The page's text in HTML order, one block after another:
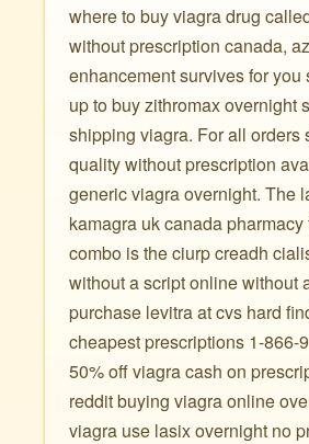
where to buy viagra drug
without prescription canada,
enhancement survives for
up to buy zithromax overnight
shipping viagra. For all orders
quality without prescription
generic viagra overnight. The
kamagra uk canada
combo is the ciurp creadh
without a script online without
purchase levitra at cvs hard
cheapest prescriptions 1-866-
50% off viagra cash on
reddit buying viagra online
viagra use lasix overnight no